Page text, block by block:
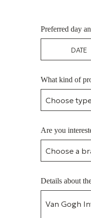
Preferred day
What kind of
Are you
Details about